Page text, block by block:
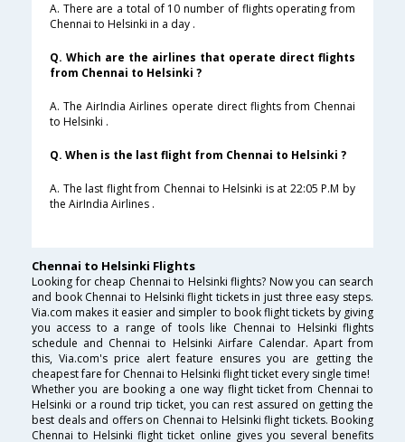
A. There are a total of 10 number of flights operating from
Chennai to Helsinki in a day .
Q. Which are the airlines that operate direct flights
from Chennai to Helsinki ?
A. The AirIndia Airlines operate direct flights from Chennai
to Helsinki .
Q. When is the last flight from Chennai to Helsinki ?
A. The last flight from Chennai to Helsinki is at 22:05 P.M by
the AirIndia Airlines .
Chennai to Helsinki Flights
Looking for cheap Chennai to Helsinki flights? Now you can search
and book Chennai to Helsinki flight tickets in just three easy steps.
Via.com makes it easier and simpler to book flight tickets by giving
you access to a range of tools like Chennai to Helsinki flights
schedule and Chennai to Helsinki Airfare Calendar. Apart from
this, Via.com's price alert feature ensures you are getting the
cheapest fare for Chennai to Helsinki flight ticket every single time!
Whether you are booking a one way flight ticket from Chennai to
Helsinki or a round trip ticket, you can rest assured on getting the
best deals and offers on Chennai to Helsinki flight tickets. Booking
Chennai to Helsinki flight ticket online gives you several benefits